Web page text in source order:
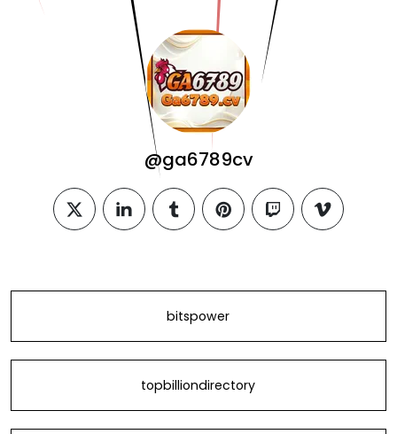
@ga6789cv
twitterlinkedintumblrpinteresttwitch vimeo
bitspower
topbilliondirectory